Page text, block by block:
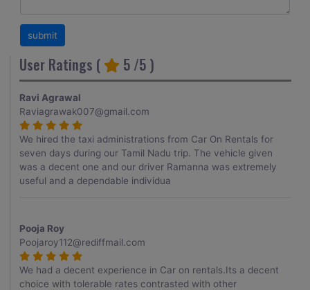
User Ratings ( 5 /5 )
Ravi Agrawal
Raviagrawak007@gmail.com
We hired the taxi administrations from Car On Rentals for
seven days during our Tamil Nadu trip. The vehicle given
was a decent one and our driver Ramanna was extremely
useful and a dependable individua
Pooja Roy
Poojaroy112@rediffmail.com
We had a decent experience in Car on rentals.Its a decent
choice with tolerable rates contrasted with other